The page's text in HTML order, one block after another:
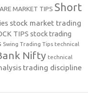
MARKET TIPS Short
stock market trading
TIPS stock trading
Swing Trading Tips technical
Nifty technical
trading discipline